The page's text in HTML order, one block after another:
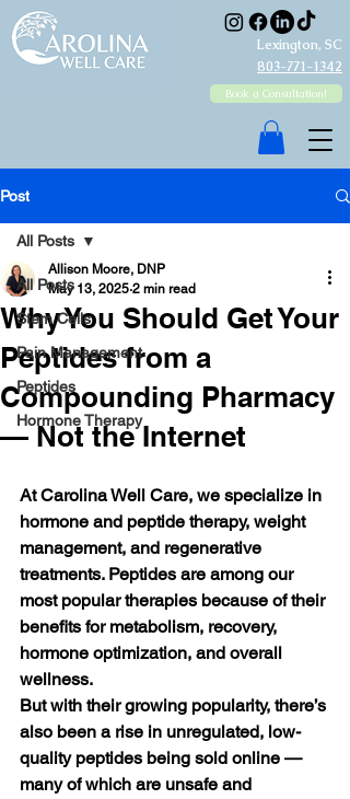
Lexington, SC
803-771-1342
Book a Consultation!
Post
All Posts
Stem Cells
Pain Management
Peptides
Hormone Therapy
All Posts
Why You Should Get Your
Peptides from a
Compounding Pharmacy
— Not the Internet
Allison Moore, DNP
May 13, 2025 2 min read
At Carolina Well Care, we specialize in
hormone and peptide therapy, weight
management, and regenerative
treatments. Peptides are among our
most popular therapies because of their
benefits for metabolism, recovery,
hormone optimization, and overall
wellness.
But with their growing popularity, there’s
also been a rise in unregulated, low-
quality peptides being sold online —
many of which are unsafe and